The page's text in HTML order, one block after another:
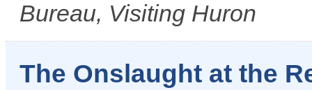
Bureau, Visiting Huron
The Onslaught at the